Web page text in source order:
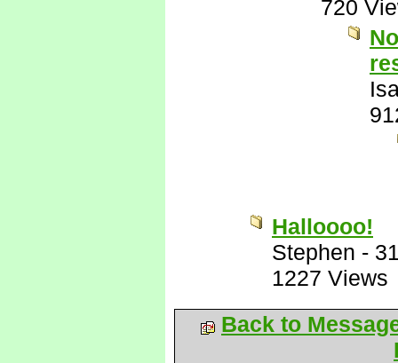
720
Halloooo!
Stephen -
1227 Views
Back to